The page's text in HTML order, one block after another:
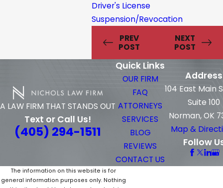
Driver's License
Suspension/Revocation
PREV
POST
NEXT
POST
A LAW FIRM THAT STANDS OUT
Text or Call Us!
(405) 294-1511
Quick Links
OUR FIRM
FAQ
ATTORNEYS
SERVICES
BLOG
REVIEWS
CONTACT US
Address
104 East Main
Suite 100
Norman, OK
Map &
Follow
The information on this website is for
general information purposes only. Nothing